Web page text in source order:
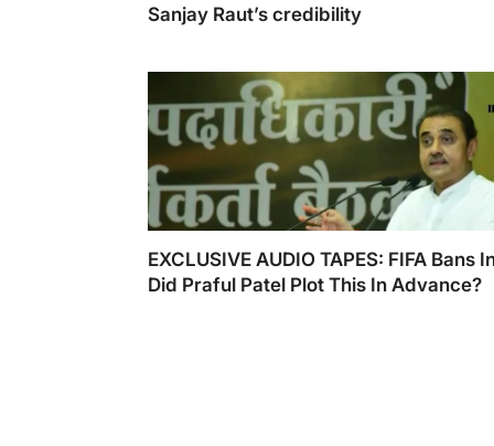
Sanjay Raut’s credibility
EXCLUSIVE AUDIO TAPES: FIFA Bans
Did Praful Patel Plot This In Advance?